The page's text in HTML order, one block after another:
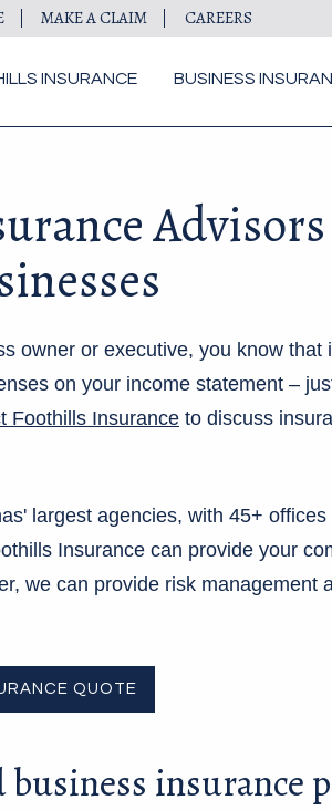
INSURANCE BUSINESS
MAKE A CLAIM CAREERS
owner or executive, you know that
on your income statement –
Foothills Insurance to discuss
largest agencies, with 45+
Insurance can provide your
we can provide risk management
QUOTE
insurance